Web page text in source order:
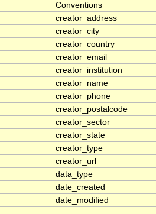
Conventions
creator_address
creator_city
creator_country
creator_email
creator_institution
creator_name
creator_phone
creator_postalcode
creator_sector
creator_state
creator_type
creator_url
data_type
date_created
date_modified